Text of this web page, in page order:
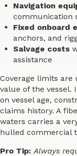
Navigation
communication
Fixed onboard
anchors, and
Salvage costs
assistance
Coverage limits
value of the vessel.
on vessel age,
claims history. A
waters carries a
hulled commercial
Pro Tip: Always